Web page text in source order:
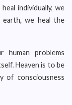
individually, we
we heal the
human problems
Heaven is to be
of consciousness